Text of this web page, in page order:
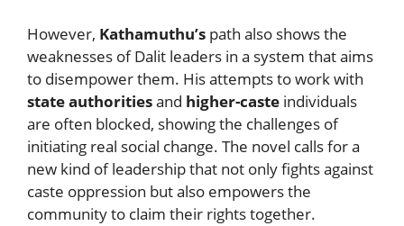
However, Kathamuthu’s path also shows the
weaknesses of Dalit leaders in a system that aims
to disempower them. His attempts to work with
state authoritiesand higher-caste individuals
are often blocked, showing the challenges of
initiating real social change. The novel calls for a
new kind of leadership that not only fights against
caste oppression but also empowers the
community to claim their rights together.